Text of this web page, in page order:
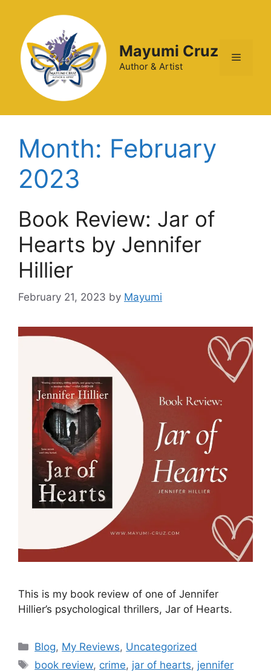
Mayumi Cruz
Author & Artist
Month: February
2023
Book Review: Jar of
Hearts by Jennifer
Hillier
February 21, 2023 by Mayumi
This is my book review of one of Jennifer
Hillier’s psychological thrillers, Jar of Hearts.
Blog, My Reviews, Uncategorized
book review, crime, jar of hearts, jennifer